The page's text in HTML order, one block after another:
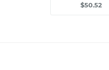
$50.52